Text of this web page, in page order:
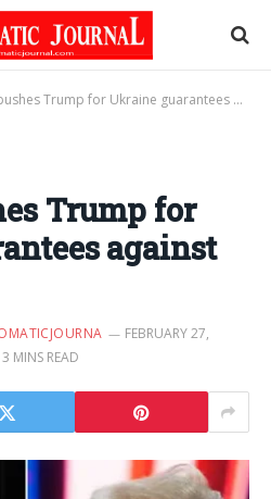
Trump for Ukraine guarantees against Putin
Trump for
against
FEBRUARY 27,
3 MINS READ